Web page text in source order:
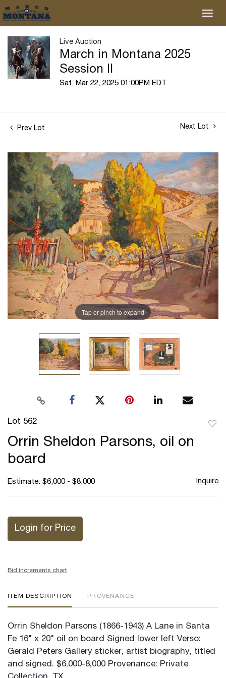
Live Auction
March in Montana 2025
Session II
Sat, Mar 22, 2025 01:00PM EDT
Prev Lot Next Lot
Tap or pinch to expand
Lot 562
Orrin Sheldon Parsons, oil on
board
Estimate: $6,000 - $8,000 Inquire
Login for Price
Bid increments chart
ITEM DESCRIPTION PROVENANCE
Orrin Sheldon Parsons (1866-1943) A Lane in Santa
Fe 16" x 20" oil on board Signed lower left Verso:
Gerald Peters Gallery sticker, artist biography, titled
and signed. $6,000-8,000 Provenance: Private